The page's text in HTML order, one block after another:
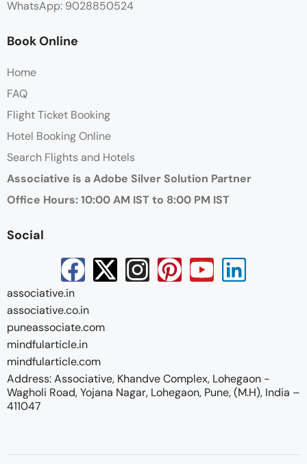
WhatsApp: 9028850524
Book Online
Home
FAQ
Flight Ticket Booking
Hotel Booking Online
Search Flights and Hotels
Associative is a Adobe Silver Solution Partner
Office Hours: 10:00 AM IST to 8:00 PM IST
Social
associative.in
associative.co.in
puneassociate.com
mindfularticle.in
mindfularticle.com
Address: Associative, Khandve Complex, Lohegaon -
Wagholi Road, Yojana Nagar, Lohegaon, Pune, (M.H), India –
411047